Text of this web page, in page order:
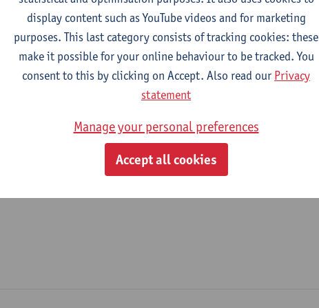
Department
Department of Electromechanical Engineering
Bijzonder academisch personeel
doctoral scholarship holder
display content such as YouTube videos and for marketing
purposes. This last category consists of tracking cookies: these
make it possible for your online behaviour to be tracked. You
consent to this by clicking on Accept. Also read our Privacy
statement
Manage your personal preferences
Accept all cookies